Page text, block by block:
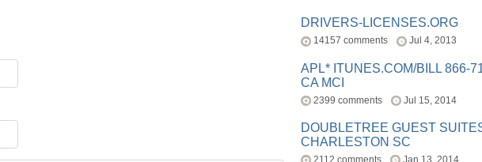
DRIVERS-LICENSES.ORG
14157 comments Jul 4, 2013
APL* ITUNES.COM/BILL 866-
CA MCI
2399 comments Jul 15, 2014
DOUBLETREE GUEST
CHARLESTON SC
2112 comments Jan 13, 2014